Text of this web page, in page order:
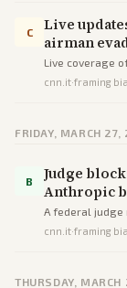
C
Live
airman
Live coverage
Trump's
cnn.it·framing
FRIDAY, MARCH
B
Judge
Anthropic
Business
A federal judge
as a supply
cnn.it·framing
THURSDAY,